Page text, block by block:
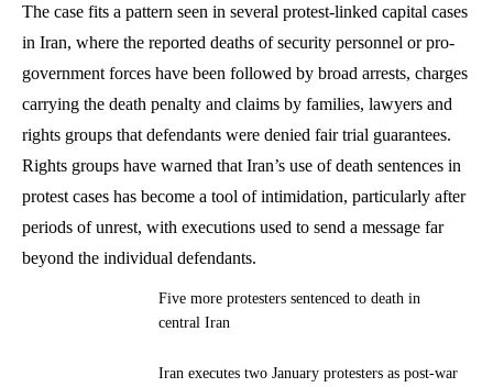
The case fits a pattern seen in several protest-linked capital cases
in Iran, where the reported deaths of security personnel or pro-
government forces have been followed by broad arrests, charges
carrying the death penalty and claims by families, lawyers and
rights groups that defendants were denied fair trial guarantees.
Rights groups have warned that Iran’s use of death sentences in
protest cases has become a tool of intimidation, particularly after
periods of unrest, with executions used to send a message far
beyond the individual defendants.
Five more protesters sentenced to death in
central Iran
Iran executes two January protesters as post-war